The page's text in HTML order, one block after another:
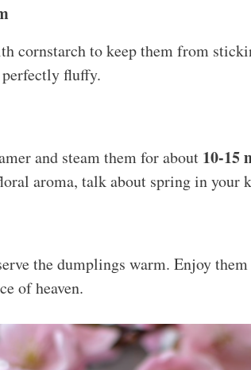
cornstarch to keep them from
fluffy.
and steam them for about 10-15
aroma, talk about spring in your
the dumplings warm. Enjoy
of heaven.